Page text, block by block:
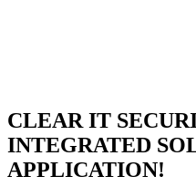
CLEAR IT
INTEGRATED
APPLICATION!